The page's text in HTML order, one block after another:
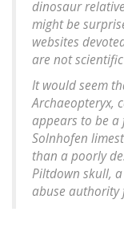
dinosaur
might be
websites
are not
It would seem
Archaeopteryx,
appears to be a
Solnhofen
than a poorly
Piltdown skull,
abuse authority